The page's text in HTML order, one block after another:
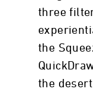
three
the
the